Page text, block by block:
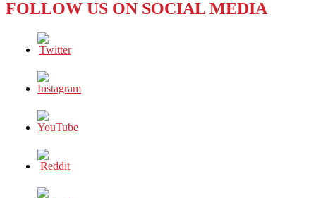
FOLLOW US ON SOCIAL MEDIA